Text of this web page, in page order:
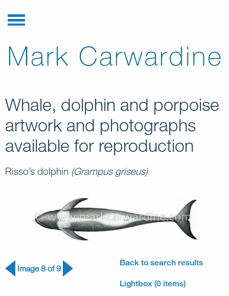
Whale, dolphin and porpoise
artwork and photographs
available for reproduction
Risso’s dolphin (Grampus griseus)
Image 8 of 9
Back to search results
Lightbox (0 items)